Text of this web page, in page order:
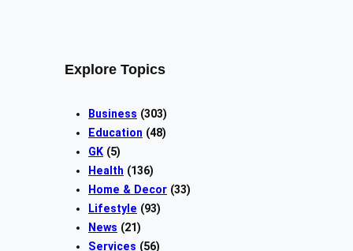
Explore Topics
Business (303)
Education (48)
GK (5)
Health (136)
Home & Decor (33)
Lifestyle (93)
News (21)
Services (56)